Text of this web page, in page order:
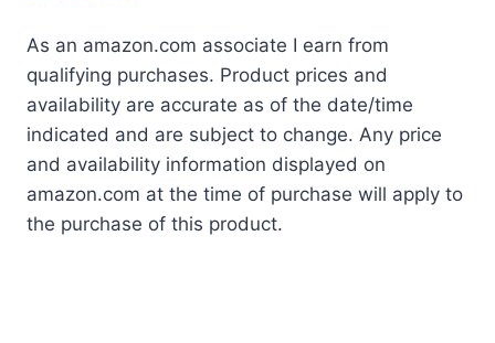
As an amazon.com associate I earn from
qualifying purchases. Product prices and
availability are accurate as of the date/time
indicated and are subject to change. Any price
and availability information displayed on
amazon.com at the time of purchase will apply to
the purchase of this product.